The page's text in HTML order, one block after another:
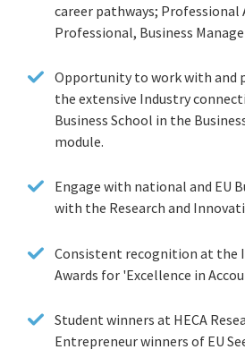
career pathways; Professional
Professional, Business
Opportunity to work with and
the extensive Industry
Business School in the
module.
Engage with national and EU
with the Research and
Consistent recognition at the
Awards for 'Excellence in
Student winners at HECA
Entrepreneur winners of EU